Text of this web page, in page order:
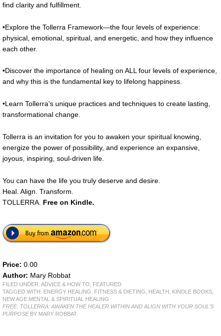
find clarity and fulfillment.
•Explore the Tollerra Framework—the four levels of experience:
physical, emotional, spiritual, and energetic, and how they influence
each other.
•Discover the importance of healing on ALL four levels of experience,
and why this is the fundamental key to lifelong happiness.
•Learn Tollerra’s unique practices and techniques to create lasting,
transformational change.
Tollerra is an invitation for you to awaken your spiritual knowing,
energize the power of possibility, and experience an expansive,
joyous, inspiring, soul-driven life.
You can have the life you truly deserve and desire.
Heal. Align. Transform.
TOLLERRA. Free on Kindle.
Price: 0.00
Author: Mary Robbat
FILED UNDER: ADVICE & HOW TO
FEATURED
TAGGED WITH: ENERGY HEALING FITNESS & DIETING HEALTH KINDLE BOOKS
NEW AGE MENTAL & SPIRITUAL HEALING
FREE: TOLLERRA: AWAKEN THE HEALER WITHIN AND ALIGN WITH YOUR SOUL'S
PURPOSEBY MARY ROBBAT